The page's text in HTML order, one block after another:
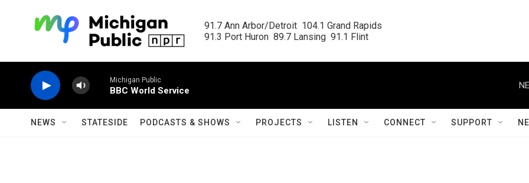
91.7 Ann Arbor/Detroit  104.1 Grand Rapids
91.3 Port Huron  89.7 Lansing  91.1 Flint
Michigan Public
BBC World Service
NEWS STATESIDE PODCASTS & SHOWS PROJECTS LISTEN CONNECT SUPPORT